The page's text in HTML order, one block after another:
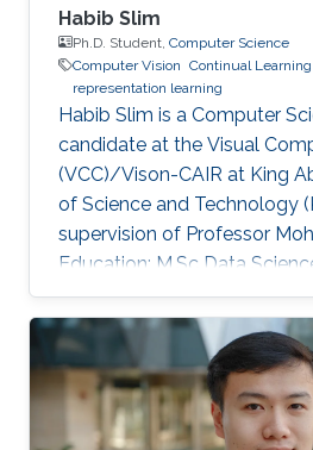
Habib Slim
Ph.D. Student, Computer Science
Computer Vision Continual Learning
representation learning
Habib Slim is a Computer
candidate at the Visual
(VCC)/Vison-CAIR at King
of Science and Technology
supervision of Professor
Education: M.Sc Data
Institute of Technology,
Applied Mathematics and
Grenoble Institute of